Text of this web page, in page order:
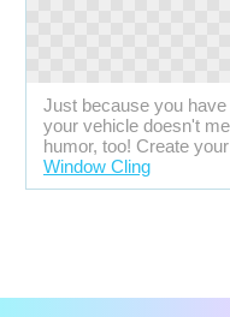
Just because you
your vehicle doesn't
humor, too! Create
Window Cling